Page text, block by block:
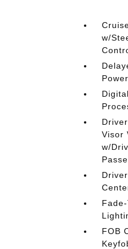
w/
Power
Visor
w/
FOB